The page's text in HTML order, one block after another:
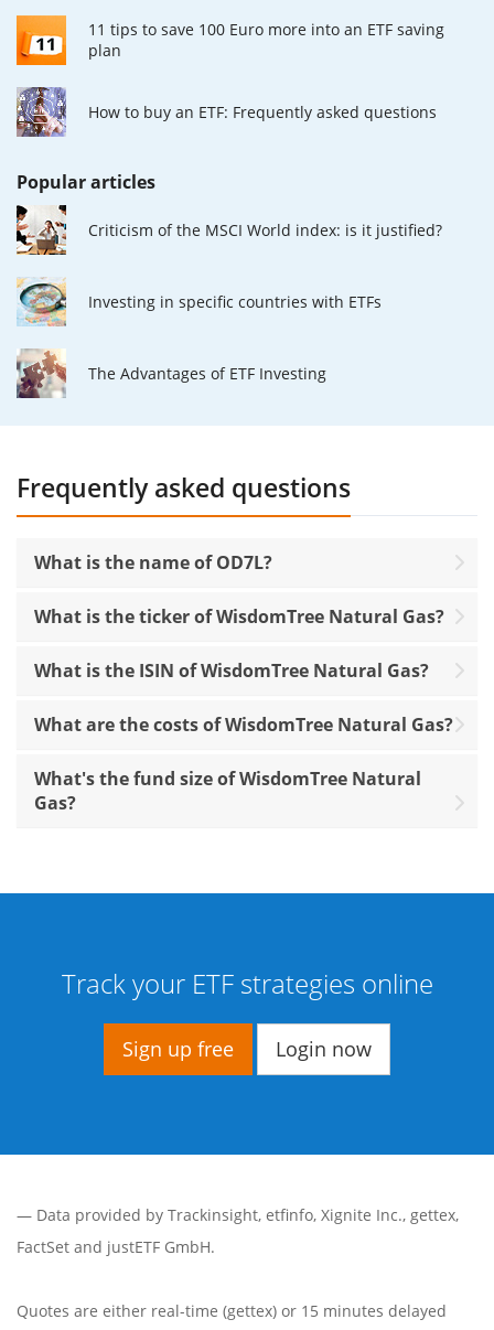
11 tips to save 100 Euro more into an ETF saving
plan
How to buy an ETF: Frequently asked questions
Popular articles
Criticism of the MSCI World index: is it justified?
Investing in specific countries with ETFs
The Advantages of ETF Investing
Frequently asked questions
What is the name of OD7L?
What is the ticker of WisdomTree Natural Gas?
What is the ISIN of WisdomTree Natural Gas?
What are the costs of WisdomTree Natural Gas?
What's the fund size of WisdomTree Natural
Gas?
Track your ETF strategies online
Sign up free Login now
— Data provided by Trackinsight, etfinfo, Xignite Inc., gettex,
FactSet and justETF GmbH.
Quotes are either real-time (gettex) or 15 minutes delayed